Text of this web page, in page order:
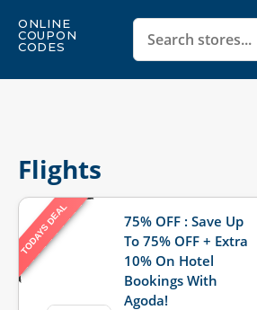
ONLINE
COUPON
CODES
Flights
TODAYS DEAL
75% OFF : Save Up
To 75% OFF + Extra
10% On Hotel
Bookings With
Agoda!